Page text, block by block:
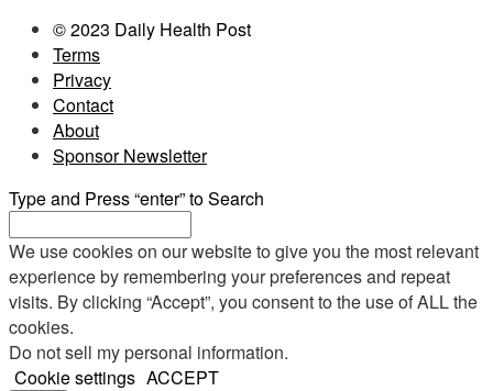
© 2023 Daily Health Post
Terms
Privacy
Contact
About
Sponsor Newsletter
Type and Press “enter” to Search
We use cookies on our website to give you the most relevant
experience by remembering your preferences and repeat
visits. By clicking “Accept”, you consent to the use of ALL the
cookies.
Do not sell my personal information.
Cookie settings ACCEPT